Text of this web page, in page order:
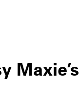
Maxie’s